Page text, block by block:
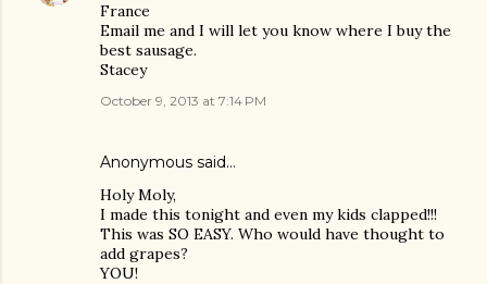
France
Email me and I will let you know where I buy the
best sausage.
Stacey
October 9, 2013 at 7:14 PM
Anonymous said…
Holy Moly,
I made this tonight and even my kids clapped!!!
This was SO EASY. Who would have thought to
add grapes?
YOU!